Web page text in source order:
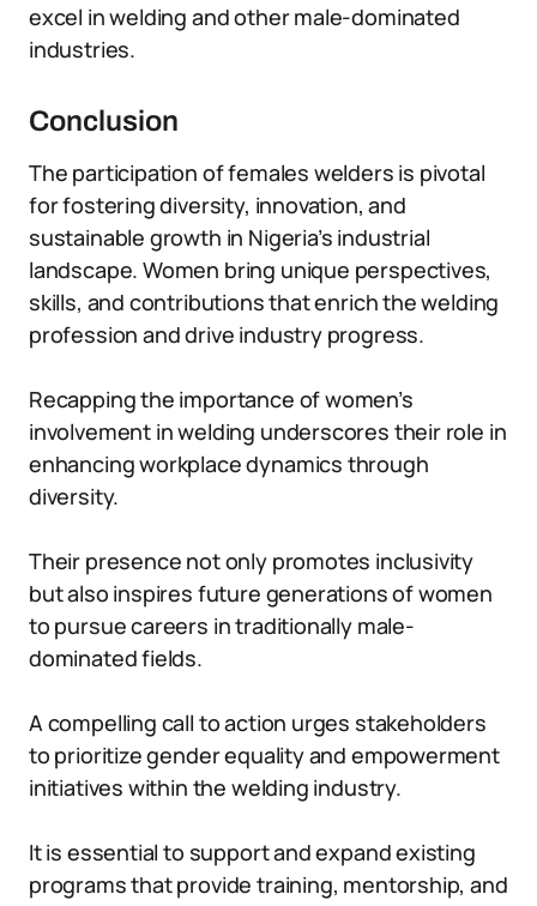
excel in welding and other male-dominated
industries.
Conclusion
The participation of females welders is pivotal
for fostering diversity, innovation, and
sustainable growth in Nigeria’s industrial
landscape. Women bring unique perspectives,
skills, and contributions that enrich the welding
profession and drive industry progress.
Recapping the importance of women’s
involvement in welding underscores their role in
enhancing workplace dynamics through
diversity.
Their presence not only promotes inclusivity
but also inspires future generations of women
to pursue careers in traditionally male-
dominated fields.
A compelling call to action urges stakeholders
to prioritize gender equality and empowerment
initiatives within the welding industry.
It is essential to support and expand existing
programs that provide training, mentorship, and